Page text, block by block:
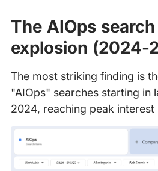
The AIOps
explosion (2024-
The most striking finding is
"AIOps" searches starting in
2024, reaching peak